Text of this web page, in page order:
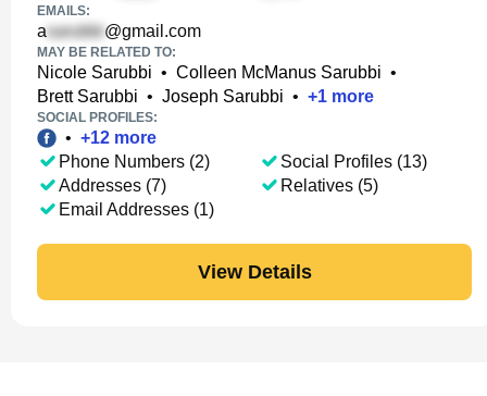
EMAILS:
a @gmail.com
MAY BE RELATED TO:
Nicole Sarubbi • Colleen McManus Sarubbi •
Brett Sarubbi • Joseph Sarubbi • +1 more
SOCIAL PROFILES:
• +12 more
Phone Numbers (2)
Addresses (7)
Email Addresses (1)
Social Profiles (13)
Relatives (5)
View Details